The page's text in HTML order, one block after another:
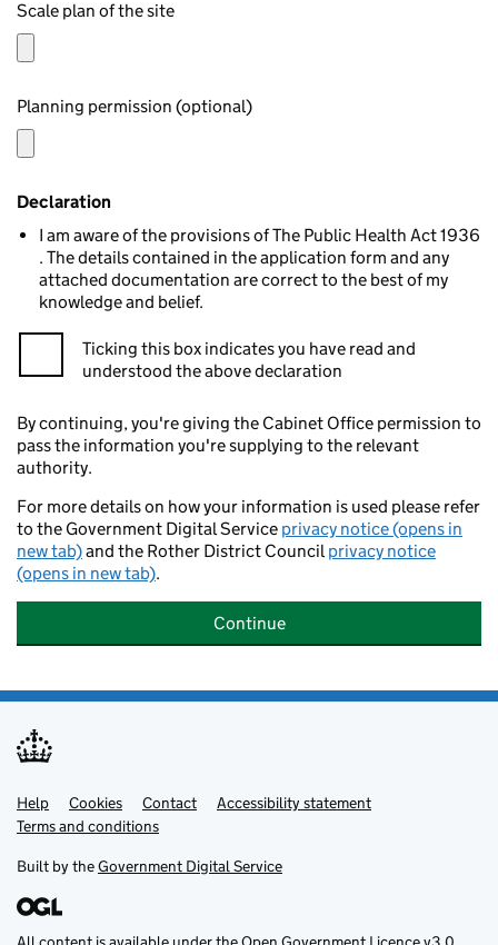
Scale plan of the site
Planning permission (optional)
Declaration
I am aware of the provisions of The Public Health Act 1936
. The details contained in the application form and any
attached documentation are correct to the best of my
knowledge and belief.
Ticking this box indicates you have read and
understood the above declaration
By continuing, you're giving the Cabinet Office permission to
pass the information you're supplying to the relevant
authority.
For more details on how your information is used please refer
to the Government Digital Service privacy notice (opens in
new tab)and the Rother District Councilprivacy notice
(opens in new tab).
Continue
Support links
Help Cookies Contact
Accessibility statement
Terms and conditions
Built by theGovernment Digital Service